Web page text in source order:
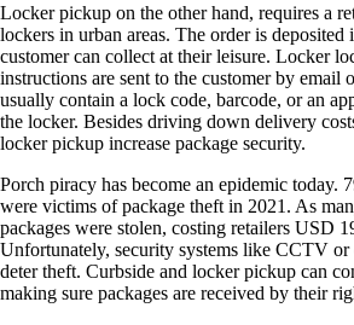
Locker pickup on the other hand, requires a
lockers in urban areas. The order is
customer can collect at their leisure. Locker
instructions are sent to the customer by email
usually contain a lock code, barcode, or an
the locker. Besides driving down delivery
locker pickup increase package security.
Porch piracy has become an epidemic today.
were victims of package theft in 2021. As
packages were stolen, costing retailers USD
Unfortunately, security systems like CCTV or
deter theft. Curbside and locker pickup can
making sure packages are received by their